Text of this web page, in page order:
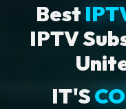
Best
IPTV
IT'S